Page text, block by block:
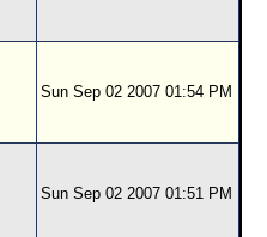
Sun Sep 02 2007 01:54 PM
Sun Sep 02 2007 01:51 PM